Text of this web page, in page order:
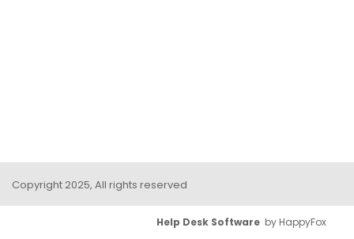
Copyright 2025, All rights reserved
Help Desk Software by HappyFox